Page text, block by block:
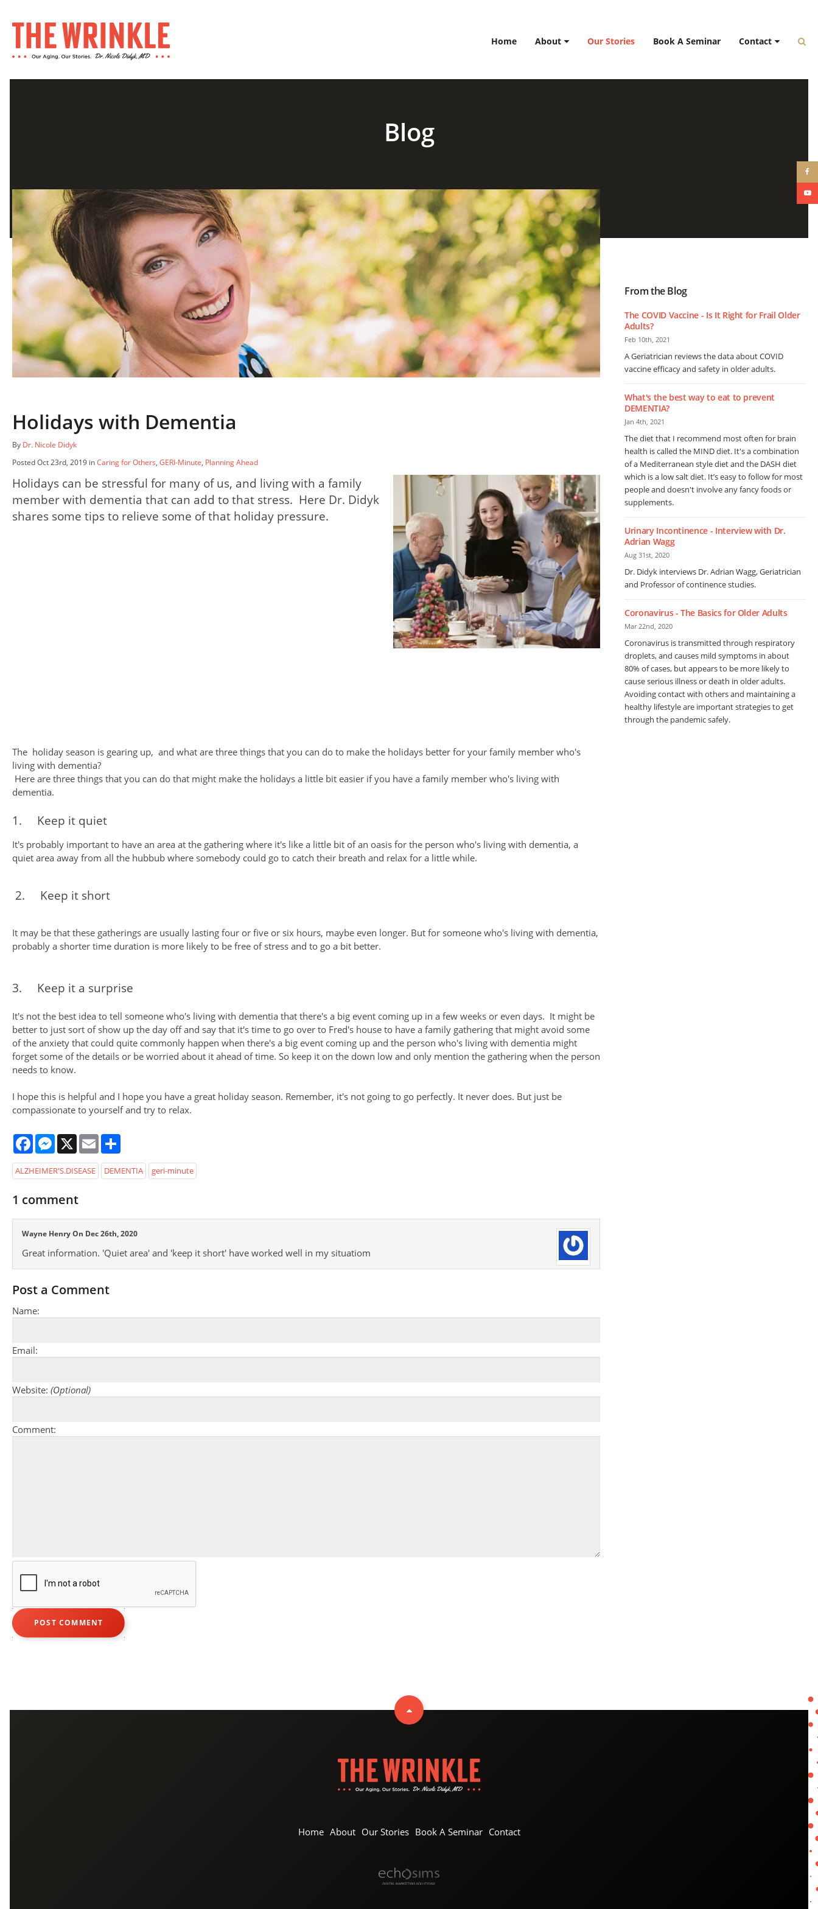
Home About Our Stories Book A Seminar Contact
Blog
Holidays with Dementia
By Dr. Nicole Didyk
Posted Oct 23rd, 2019 inCaring for Others, GERI-Minute, Planning Ahead
Holidays can be stressful for many of us, and living with a family
member with dementia that can add to that stress. Here Dr. Didyk
shares some tips to relieve some of that holiday pressure.
The holiday season is gearing up, and what are three things that you can do to make the holidays better for your family member who's
living with dementia?
Here are three things that you can do that might make the holidays a little bit easier if you have a family member who's living with
dementia.
1. Keep it quiet
It's probably important to have an area at the gathering where it's like a little bit of an oasis for the person who's living with dementia, a
quiet area away from all the hubbub where somebody could go to catch their breath and relax for a little while.
2. Keep it short
It may be that these gatherings are usually lasting four or five or six hours, maybe even longer. But for someone who's living with dementia,
probably a shorter time duration is more likely to be free of stress and to go a bit better.
3. Keep it a surprise
It's not the best idea to tell someone who's living with dementia that there's a big event coming up in a few weeks or even days. It might be
better to just sort of show up the day off and say that it's time to go over to Fred's house to have a family gathering that might avoid some
of the anxiety that could quite commonly happen when there's a big event coming up and the person who's living with dementia might
forget some of the details or be worried about it ahead of time. So keep it on the down low and only mention the gathering when the person
needs to know.
I hope this is helpful and I hope you have a great holiday season. Remember, it's not going to go perfectly. It never does. But just be
compassionate to yourself and try to relax.
FacebookMessenger
X Email
ALZHEIMER'S.DISEASE DEMENTIA geri-minute
1 comment
Wayne Henry On Dec 26th, 2020
Great information. 'Quiet area' and 'keep it short' have worked well in my situatiom
Post a Comment
Name:
Email:
Website: (Optional)
Comment:
From the Blog
The COVID Vaccine - Is It Right for Frail Older
Adults?
Feb 10th, 2021
A Geriatrician reviews the data about COVID
vaccine efficacy and safety in older adults.
What's the best way to eat to prevent
DEMENTIA?
Jan 4th, 2021
The diet that I recommend most often for brain
health is called the MIND diet. It's a combination
of a Mediterranean style diet and the DASH diet
which is a low salt diet. It’s easy to follow for most
people and doesn't involve any fancy foods or
supplements.
Urinary Incontinence - Interview with Dr.
Adrian Wagg
Aug 31st, 2020
Dr. Didyk interviews Dr. Adrian Wagg, Geriatrician
and Professor of continence studies.
Coronavirus - The Basics for Older Adults
Mar 22nd, 2020
Coronavirus is transmitted through respiratory
droplets, and causes mild symptoms in about
80% of cases, but appears to be more likely to
cause serious illness or death in older adults.
Avoiding contact with others and maintaining a
healthy lifestyle are important strategies to get
through the pandemic safely.
Home About Our Stories Book A Seminar Contact